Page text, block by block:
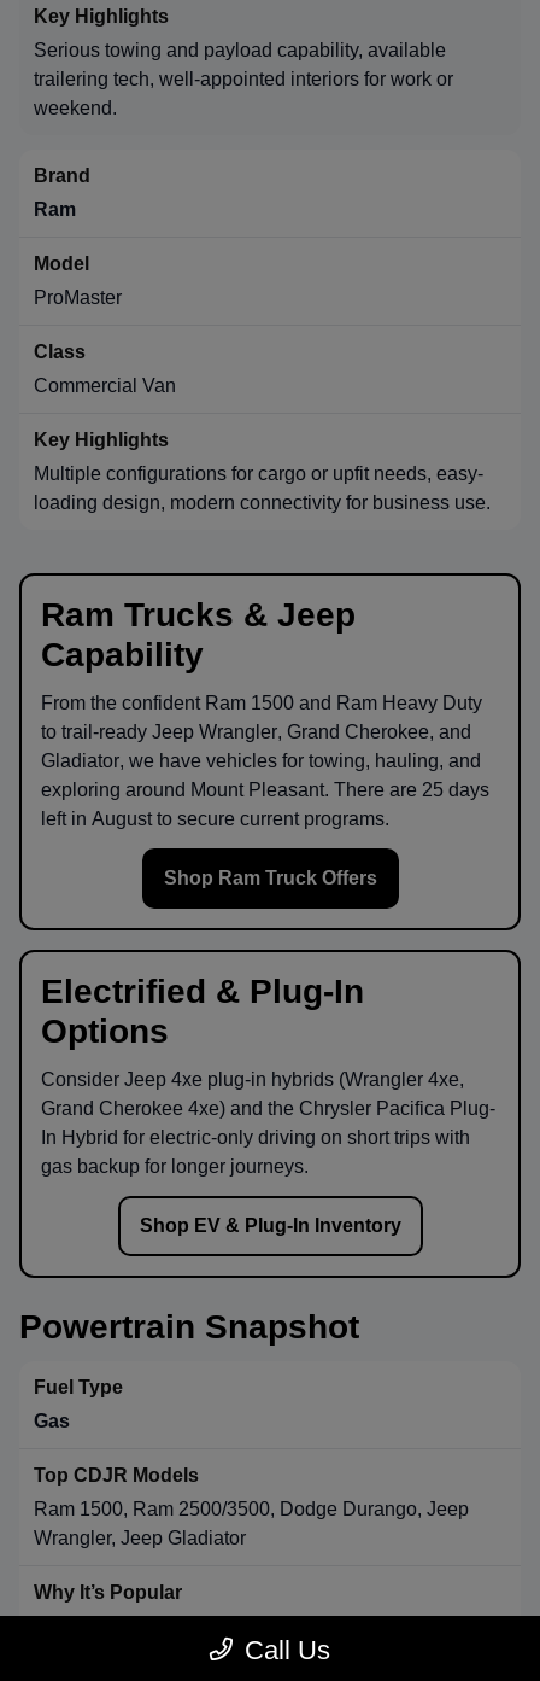
Serious towing and payload capability, available
trailering tech, well-appointed interiors for work or
weekend.
Ram
ProMaster
Commercial Van
Multiple configurations for cargo or upfit needs, easy-
loading design, modern connectivity for business use.
Ram Trucks & Jeep
Capability
From the confident Ram 1500 and Ram Heavy Duty
to trail-ready Jeep Wrangler, Grand Cherokee, and
Gladiator, we have vehicles for towing, hauling, and
exploring around Mount Pleasant. There are 25 days
left in August to secure current programs.
Shop Ram Truck Offers
Electrified & Plug-In
Options
Consider Jeep 4xe plug-in hybrids (Wrangler 4xe,
Grand Cherokee 4xe) and the Chrysler Pacifica Plug-
In Hybrid for electric-only driving on short trips with
gas backup for longer journeys.
Shop EV & Plug-In Inventory
Powertrain Snapshot
Gas
Ram 1500, Ram 2500/3500, Dodge Durango, Jeep
Wrangler, Jeep Gladiator
Call Us